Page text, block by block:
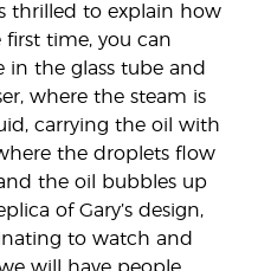
thrilled to explain how
first time, you can
in the glass tube and
where the steam is
carrying the oil with
the droplets flow
the oil bubbles up
of Gary’s design,
to watch and
will have people